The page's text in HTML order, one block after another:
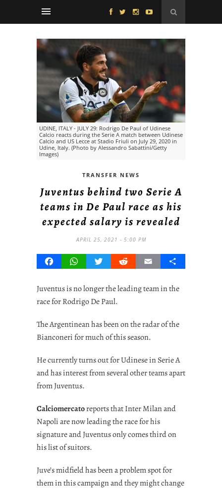
UDINE, ITALY - JULY 29: Rodrigo De Paul of Udinese
Calcio reacts during the Serie A match between Udinese
Calcio and US Lecce at Stadio Friuli on July 29, 2020 in
Udine, Italy. (Photo by Alessandro Sabattini/Getty
Images)
TRANSFER NEWS
Juventus behind two Serie A
teams in De Paul race as his
expected salary is revealed
APRIL 25, 2021 - 5:00 PM
FacebookWhatsAppTwitterRedditEmail Share
Juventus is no longer the leading team in the
race for Rodrigo De Paul.
The Argentinean has been on the radar of the
Bianconeri for much of this season.
He currently turns out for Udinese in Serie A
and has interest from several other teams apart
from Juventus.
Calciomercatoreports that Inter Milan and
Napoli are now leading the race for his
signature and Juventus only comes third on
his list of suitors.
Juve’s midfield has been a problem spot for
them in this campaign and they might change